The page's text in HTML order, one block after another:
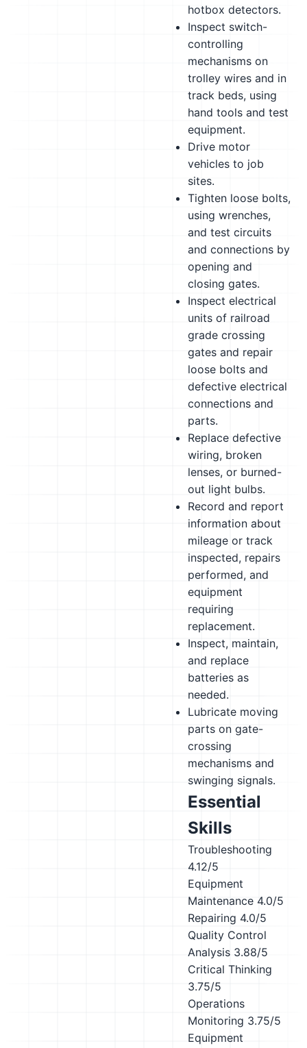
hotbox detectors.
Inspect switch-
controlling
mechanisms on
trolley wires and in
track beds, using
hand tools and test
equipment.
Drive motor
vehicles to job
sites.
Tighten loose bolts,
using wrenches,
and test circuits
and connections by
opening and
closing gates.
Inspect electrical
units of railroad
grade crossing
gates and repair
loose bolts and
defective electrical
connections and
parts.
Replace defective
wiring, broken
lenses, or burned-
out light bulbs.
Record and report
information about
mileage or track
inspected, repairs
performed, and
equipment
requiring
replacement.
Inspect, maintain,
and replace
batteries as
needed.
Lubricate moving
parts on gate-
crossing
mechanisms and
swinging signals.
Essential
Skills
Troubleshooting
4.12/5
Equipment
Maintenance 4.0/5
Repairing 4.0/5
Quality Control
Analysis 3.88/5
Critical Thinking
3.75/5
Operations
Monitoring 3.75/5
Equipment